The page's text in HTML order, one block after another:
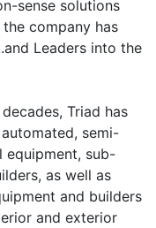
sense solutions
company has
Leaders into the
Triad has
semi-
equipment, sub-
as well as
and builders
and exterior